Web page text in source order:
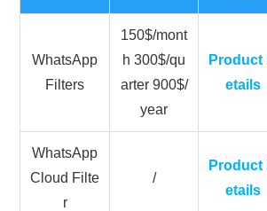
WhatsApp
Filters
150$/mont
h 300$/qu
arter 900$/
year
Product
etails
WhatsApp
Cloud Filte
r
/
Product
etails